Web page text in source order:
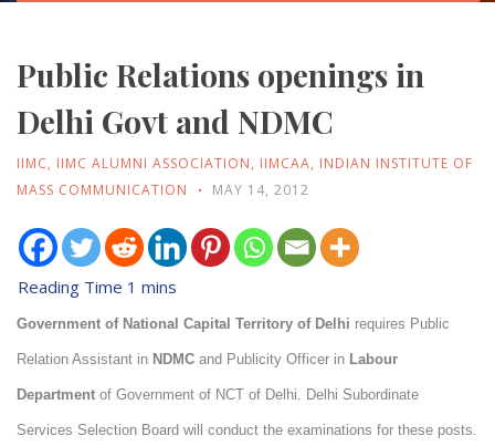
Public Relations openings in
Delhi Govt and NDMC
IIMC, IIMC ALUMNI ASSOCIATION, IIMCAA, INDIAN INSTITUTE OF
MASS COMMUNICATION
MAY 14, 2012
Government of National Capital Territory of Delhi requires Public
Relation Assistant in NDMC and Publicity Officer in Labour
Department of Government of NCT of Delhi. Delhi Subordinate
Services Selection Board will conduct the examinations for these posts.